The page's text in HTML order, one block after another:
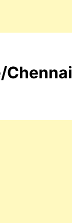
Chennai